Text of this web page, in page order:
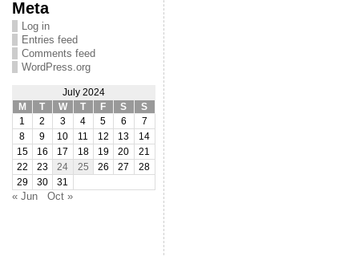
Meta
Log in
Entries feed
Comments feed
WordPress.org
July 2024
M
T W T F S
S
1
2 3 4 5 6
7
8
9 10 11 12 13
14
15
16 17 18 19 20
21
22
23 24 25 26 27
28
29
30 31
« Jun Oct »